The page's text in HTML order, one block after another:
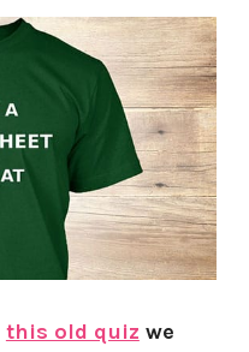
this old quiz we